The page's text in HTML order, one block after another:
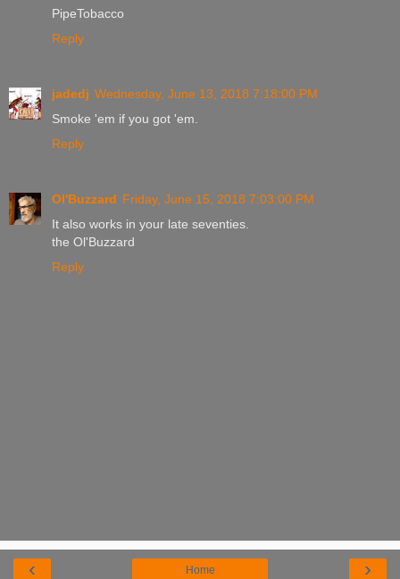
PipeTobacco
Reply
jadedj Wednesday, June 13, 2018 7:18:00 PM
Smoke 'em if you got 'em.
Reply
Ol'Buzzard Friday, June 15, 2018 7:03:00 PM
It also works in your late seventies.
the Ol'Buzzard
Reply
‹ ›
Home